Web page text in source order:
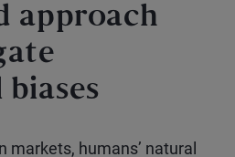
approach
markets, humans’ natural